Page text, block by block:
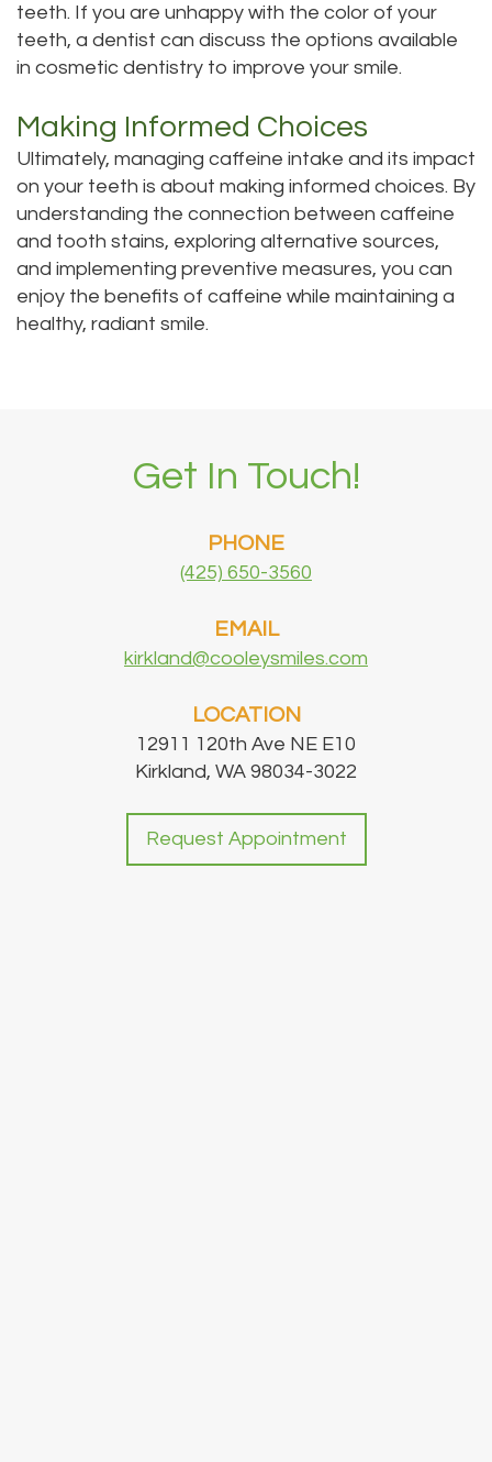
teeth. If you are unhappy with the color of your
teeth, a dentist can discuss the options available
in cosmetic dentistry to improve your smile.
Making Informed Choices
Ultimately, managing caffeine intake and its impact
on your teeth is about making informed choices. By
understanding the connection between caffeine
and tooth stains, exploring alternative sources,
and implementing preventive measures, you can
enjoy the benefits of caffeine while maintaining a
healthy, radiant smile.
Get In Touch!
PHONE
(425) 650-3560
EMAIL
kirkland@cooleysmiles.com
LOCATION
12911 120th Ave NE E10
Kirkland, WA 98034-3022
Request Appointment